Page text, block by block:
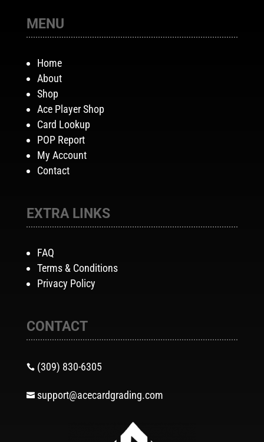
MENU
Home
About
Shop
Ace Player Shop
Card Lookup
POP Report
My Account
Contact
EXTRA LINKS
FAQ
Terms & Conditions
Privacy Policy
CONTACT
 (309) 830-6305
 support@acecardgrading.com